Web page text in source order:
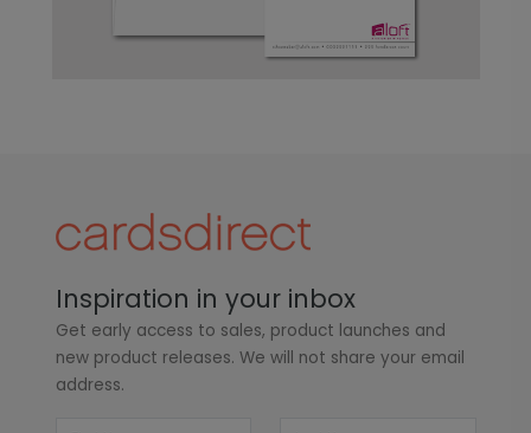
Inspiration in your inbox
Get early access to sales, product launches and
new product releases. We will not share your email
address.